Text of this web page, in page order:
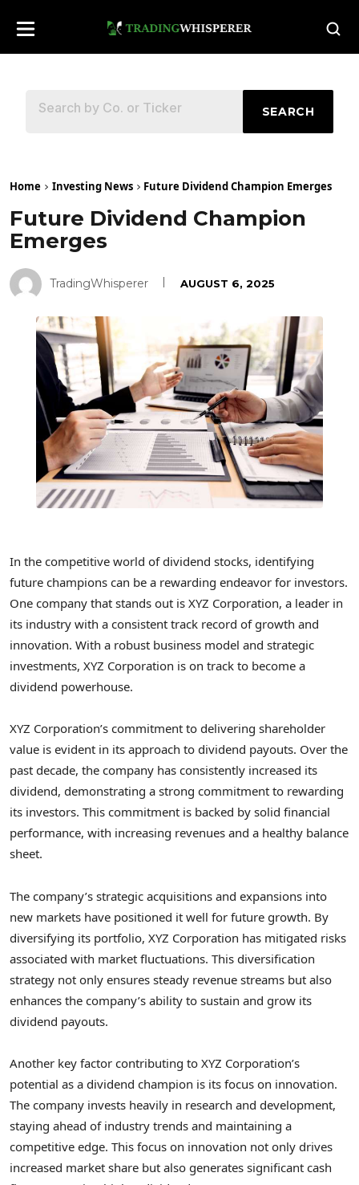
SEARCH
Home Investing News Future Dividend Champion Emerges
Future Dividend Champion
Emerges
TradingWhisperer AUGUST 6, 2025
In the competitive world of dividend stocks, identifying
future champions can be a rewarding endeavor for investors.
One company that stands out is XYZ Corporation, a leader in
its industry with a consistent track record of growth and
innovation. With a robust business model and strategic
investments, XYZ Corporation is on track to become a
dividend powerhouse.
XYZ Corporation’s commitment to delivering shareholder
value is evident in its approach to dividend payouts. Over the
past decade, the company has consistently increased its
dividend, demonstrating a strong commitment to rewarding
its investors. This commitment is backed by solid financial
performance, with increasing revenues and a healthy balance
sheet.
The company’s strategic acquisitions and expansions into
new markets have positioned it well for future growth. By
diversifying its portfolio, XYZ Corporation has mitigated risks
associated with market fluctuations. This diversification
strategy not only ensures steady revenue streams but also
enhances the company’s ability to sustain and grow its
dividend payouts.
Another key factor contributing to XYZ Corporation’s
potential as a dividend champion is its focus on innovation.
The company invests heavily in research and development,
staying ahead of industry trends and maintaining a
competitive edge. This focus on innovation not only drives
increased market share but also generates significant cash